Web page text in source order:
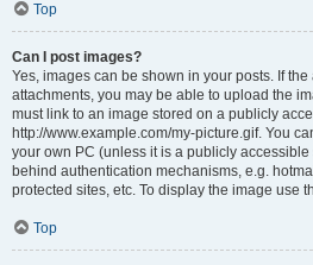
Top
Can I post images?
Yes, images can be shown in your posts. If
attachments, you may be able to upload the
must link to an image stored on a publicly
http://www.example.com/my-picture.gif. You
your own PC (unless it is a publicly
behind authentication mechanisms, e.g.
protected sites, etc. To display the image use
Top